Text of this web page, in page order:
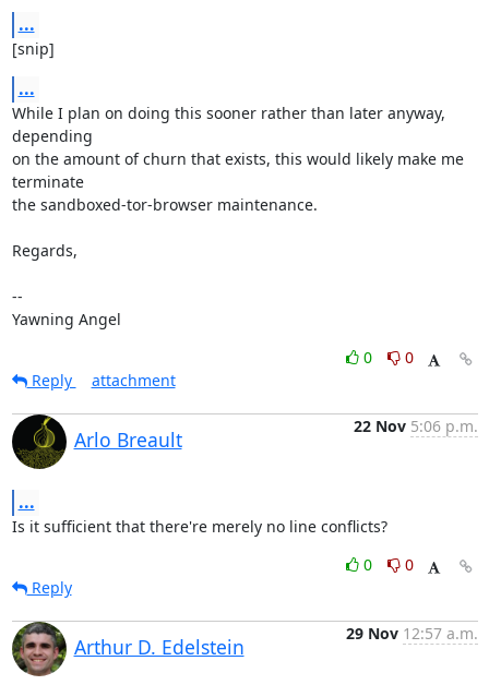
...
[snip]
...
While I plan on doing this sooner rather than later anyway,
depending
on the amount of churn that exists, this would likely make me
terminate
the sandboxed-tor-browser maintenance.
Regards,
--
Yawning Angel
0
0
Reply
attachment
Arlo Breault
22 Nov 5:06 p.m.
...
Is it sufficient that there're merely no line conflicts?
0
0
Reply
Arthur D. Edelstein
29 Nov 12:57 a.m.